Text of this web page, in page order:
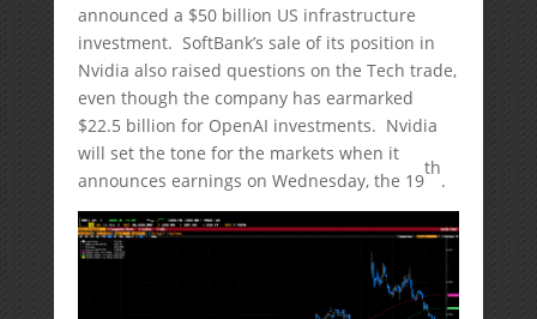
announced a $50 billion US infrastructure
investment. SoftBank’s sale of its position in
Nvidia also raised questions on the Tech trade,
even though the company has earmarked
$22.5 billion for OpenAI investments. Nvidia
will set the tone for the markets when it
announces earnings on Wednesday, the 19
th
.